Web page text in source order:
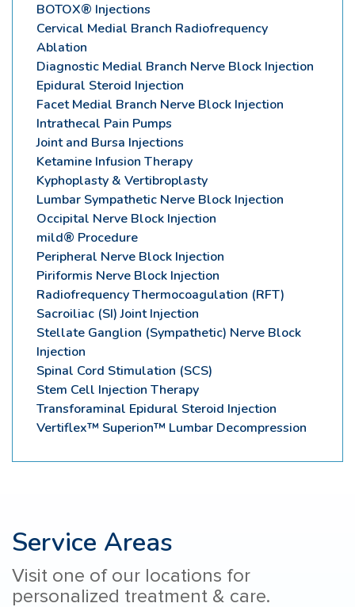
BOTOX® Injections
Cervical Medial Branch Radiofrequency
Ablation
Diagnostic Medial Branch Nerve Block Injection
Epidural Steroid Injection
Facet Medial Branch Nerve Block Injection
Intrathecal Pain Pumps
Joint and Bursa Injections
Ketamine Infusion Therapy
Kyphoplasty & Vertibroplasty
Lumbar Sympathetic Nerve Block Injection
Occipital Nerve Block Injection
mild® Procedure
Peripheral Nerve Block Injection
Piriformis Nerve Block Injection
Radiofrequency Thermocoagulation (RFT)
Sacroiliac (SI) Joint Injection
Stellate Ganglion (Sympathetic) Nerve Block
Injection
Spinal Cord Stimulation (SCS)
Stem Cell Injection Therapy
Transforaminal Epidural Steroid Injection
Vertiflex™ Superion™ Lumbar Decompression
Service Areas
Visit one of our locations for
personalized treatment & care.